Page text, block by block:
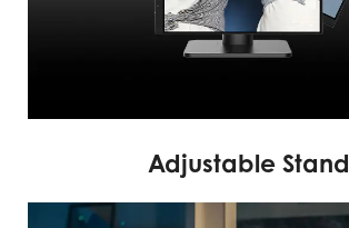
Adjustable Stand